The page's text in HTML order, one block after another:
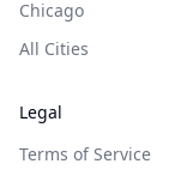
Chicago
All Cities
Legal
Terms of Service